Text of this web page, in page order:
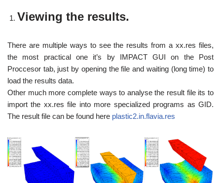
Viewing the results.
There are multiple ways to see the results from a xx.res files,
the most practical one it’s by IMPACT GUI on the Post
Proccesor tab, just by opening the file and waiting (long time) to
load the results data.
Other much more complete ways to analyse the result file its to
import the xx.res file into more specialized programs as GID.
The result file can be found here plastic2.in.flavia.res